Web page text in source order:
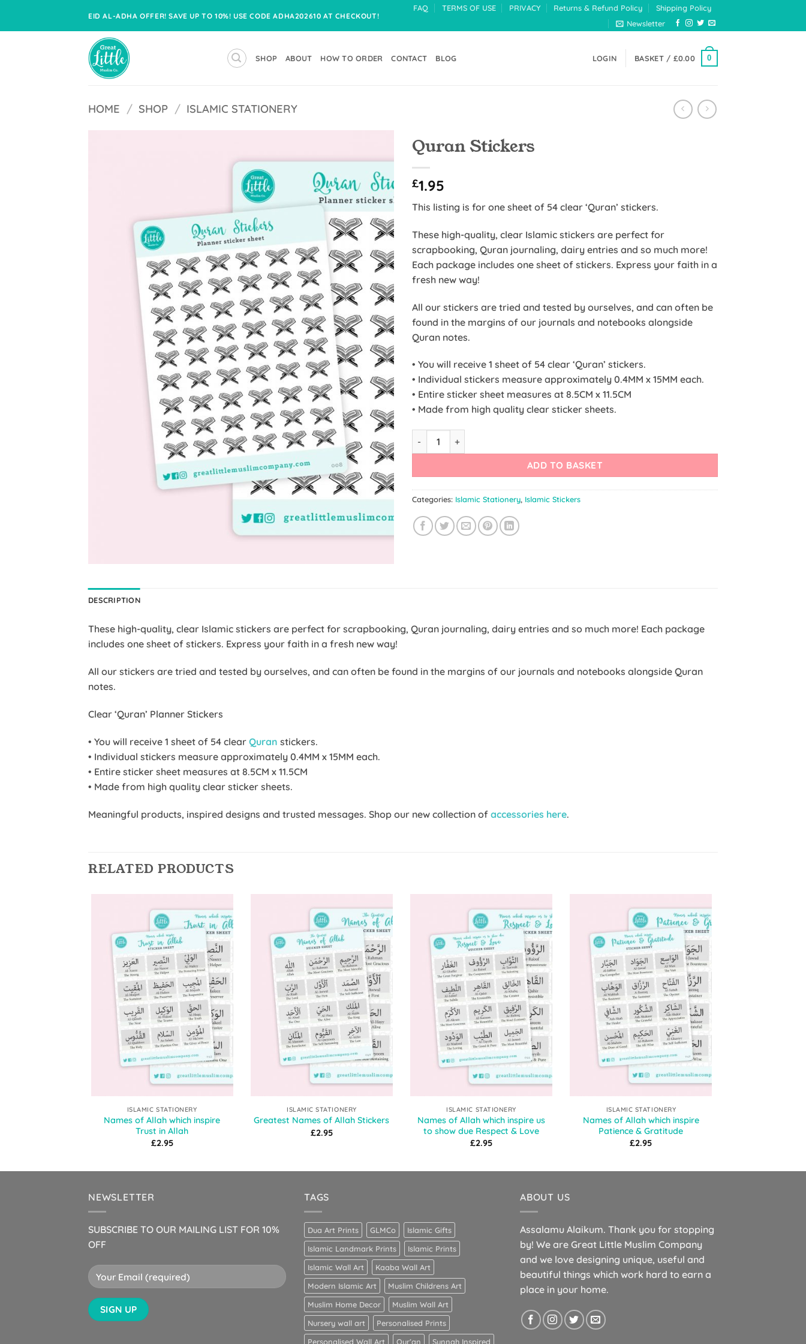
EID AL-ADHA OFFER! SAVE UP TO 10%! USE CODE ADHA202610 AT CHECKOUT!
FAQ TERMS OF USE PRIVACY Returns & Refund Policy
Shipping Policy
Newsletter
SHOP ABOUT HOW TO ORDER CONTACT BLOG LOGIN BASKET / £0.00 0
HOME / SHOP / ISLAMIC STATIONERY
Add to
Wishlist
Quran Stickers
£1.95
This listing is for one sheet of 54 clear ‘Quran’ stickers.
These high-quality, clear Islamic stickers are perfect for
scrapbooking, Quran journaling, dairy entries and so much more!
Each package includes one sheet of stickers. Express your faith in a
fresh new way!
All our stickers are tried and tested by ourselves, and can often be
found in the margins of our journals and notebooks alongside
Quran notes.
• You will receive 1 sheet of 54 clear ‘Quran’ stickers.
• Individual stickers measure approximately 0.4MM x 15MM each.
• Entire sticker sheet measures at 8.5CM x 11.5CM
• Made from high quality clear sticker sheets.
Quran Stickers quantity
ADD TO BASKET
Categories: Islamic Stationery, Islamic Stickers
DESCRIPTION
These high-quality, clear Islamic stickers are perfect for scrapbooking, Quran journaling, dairy entries and so much more! Each package
includes one sheet of stickers. Express your faith in a fresh new way!
All our stickers are tried and tested by ourselves, and can often be found in the margins of our journals and notebooks alongside Quran
notes.
Clear ‘Quran’ Planner Stickers
• You will receive 1 sheet of 54 clear Quran stickers.
• Individual stickers measure approximately 0.4MM x 15MM each.
• Entire sticker sheet measures at 8.5CM x 11.5CM
• Made from high quality clear sticker sheets.
Meaningful products, inspired designs and trusted messages. Shop our new collection of accessories here.
RELATED PRODUCTS
Add to
Wishlist
ISLAMIC STATIONERY
Names of Allah which inspire
Trust in Allah
£2.95
Add to
Wishlist
ISLAMIC STATIONERY
Greatest Names of Allah Stickers
£2.95
Add to
Wishlist
ISLAMIC STATIONERY
Names of Allah which inspire us
to show due Respect & Love
£2.95
Add to
Wishlist
ISLAMIC STATIONERY
Names of Allah which inspire
Patience & Gratitude
£2.95
NEWSLETTER
SUBSCRIBE TO OUR MAILING LIST FOR 10%
OFF
TAGS
Dua Art Prints GLMCo
Islamic Gifts
Islamic Landmark Prints
Islamic Prints
Islamic Wall Art
Kaaba Wall Art
Modern Islamic Art
Muslim Childrens Art
Muslim Home Decor
Muslim Wall Art
Nursery wall art
Personalised Prints
Personalised Wall Art
Qur’an Sunnah Inspired
ABOUT US
Assalamu Alaikum. Thank you for stopping
by! We are Great Little Muslim Company
and we love designing unique, useful and
beautiful things which work hard to earn a
place in your home.